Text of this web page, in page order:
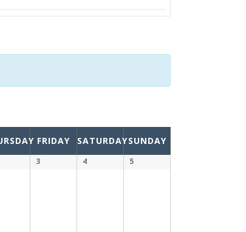
FRIDAY SATURDAYSUNDAY
3 4 5